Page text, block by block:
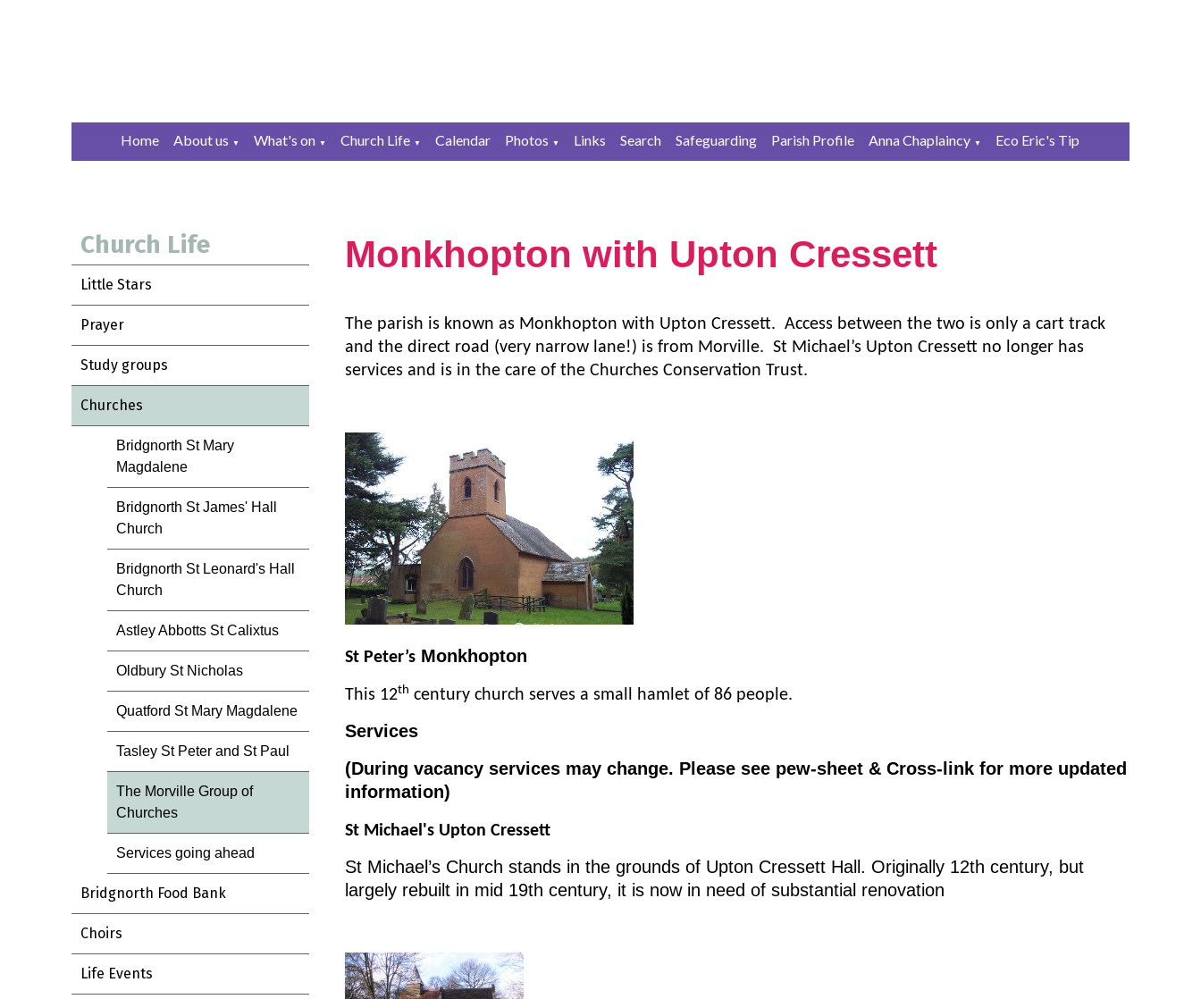
Home About us ▼ What's on ▼ Church Life ▼ Calendar Photos ▼ Links Search Safeguarding Parish Profile Anna Chaplaincy ▼ Eco Eric's Tip
Church Life
Little Stars
Prayer
Study groups
Churches
Bridgnorth St Mary
Magdalene
Bridgnorth St James' Hall
Church
Bridgnorth St Leonard's Hall
Church
Astley Abbotts St Calixtus
Oldbury St Nicholas
Quatford St Mary Magdalene
Tasley St Peter and St Paul
The Morville Group of
Churches
Services going ahead
Bridgnorth Food Bank
Choirs
Life Events
Monkhopton with Upton Cressett
The parish is known as Monkhopton with Upton Cressett. Access between the two is only a cart track
and the direct road (very narrow lane!) is from Morville. St Michael’s Upton Cressett no longer has
services and is in the care of the Churches Conservation Trust.
St Peter’s Monkhopton
This 12th century church serves a small hamlet of 86 people.
Services
(During vacancy services may change. Please see pew-sheet & Cross-link for more updated
information)
St Michael's Upton Cressett
St Michael’s Church stands in the grounds of Upton Cressett Hall. Originally 12th century, but
largely rebuilt in mid 19th century, it is now in need of substantial renovation